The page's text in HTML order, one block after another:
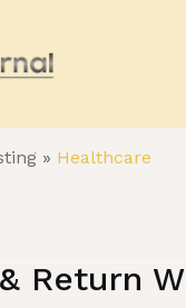
» Healthcare
Return